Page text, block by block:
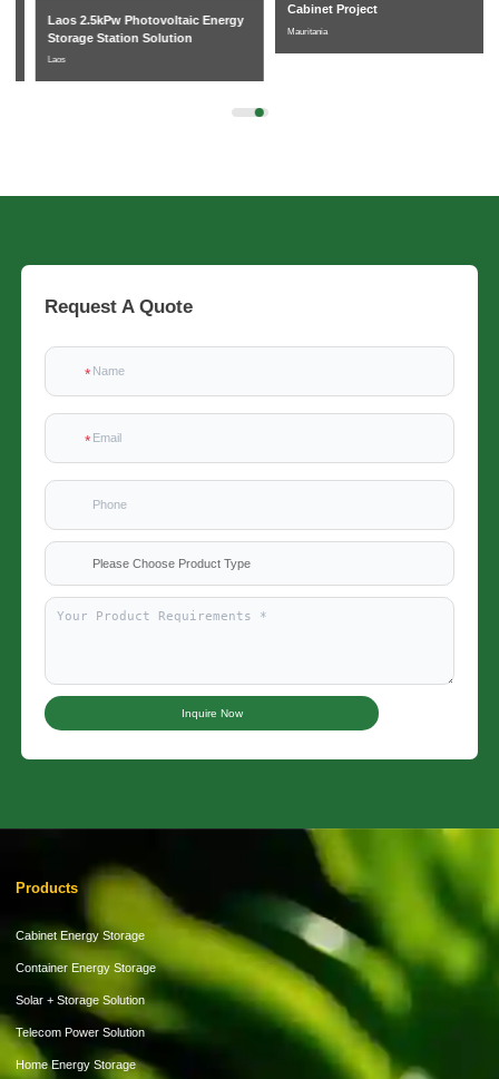
Laos 2.5kPw Photovoltaic Energy
Storage Station Solution
Cabinet Project
Mauritania
Request A Quote
Please Choose Product Type
Inquire Now
Products
Cabinet Energy Storage
Container Energy Storage
Solar + Storage Solution
Telecom Power Solution
Home Energy Storage